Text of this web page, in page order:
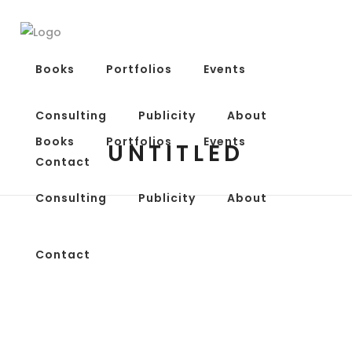
Books Portfolios Events
Consulting Publicity About
Contact
Books Portfolios Events
Consulting Publicity About
Contact UNTITLED